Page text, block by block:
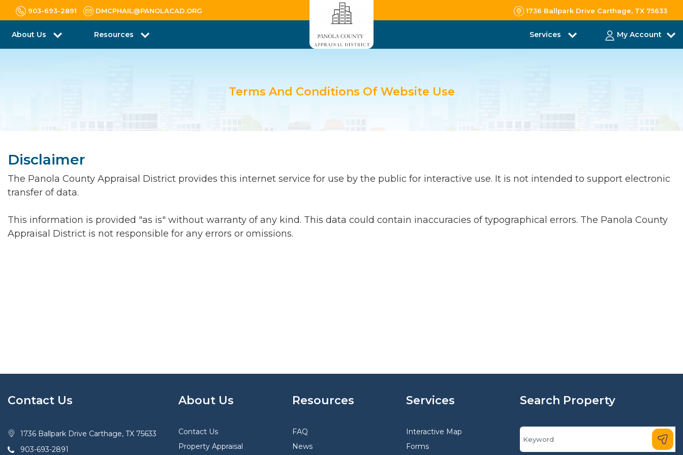
903-693-2891 DMCPHAIL@PANOLACAD.ORG 1736 Ballpark Drive Carthage, TX 75633
About Us Resources Services My Account
Terms And Conditions Of Website Use
Disclaimer
The Panola County Appraisal District provides this internet service for use by the public for interactive use. It is not intended to support electronic
transfer of data.
This information is provided "as is" without warranty of any kind. This data could contain inaccuracies of typographical errors. The Panola County
Appraisal District is not responsible for any errors or omissions.
Contact Us
1736 Ballpark Drive Carthage, TX 75633
903-693-2891
About Us
Contact Us
Property Appraisal
Resources
FAQ
News
Services
Interactive Map
Forms
Search Property